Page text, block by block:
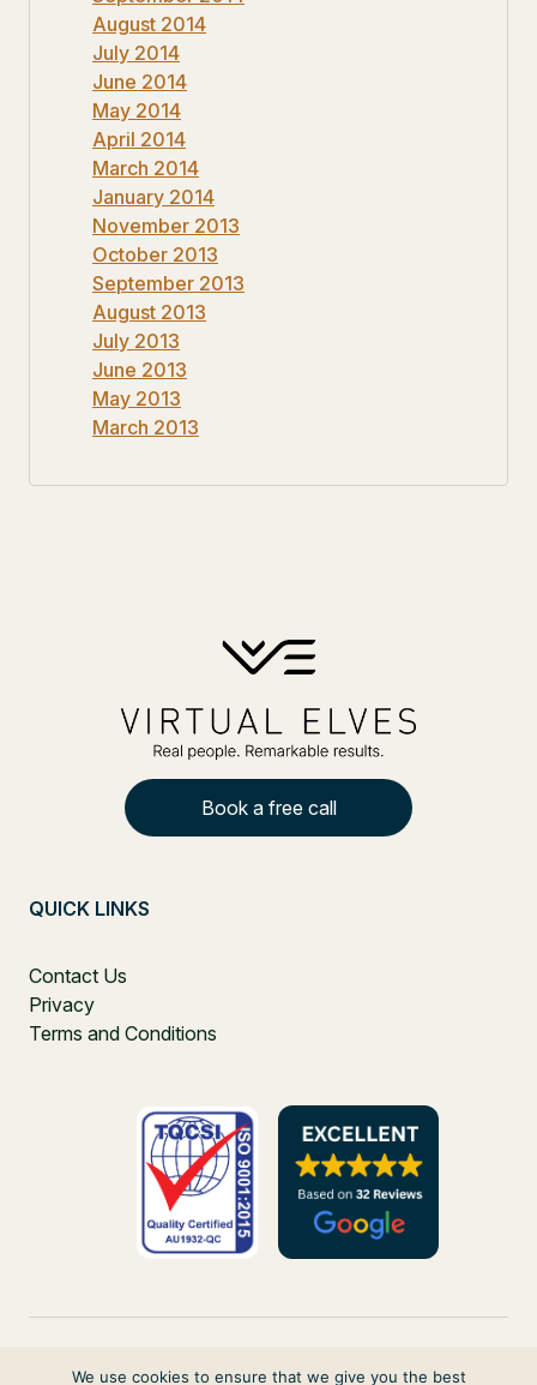
August 2014
July 2014
June 2014
May 2014
April 2014
March 2014
January 2014
November 2013
October 2013
September 2013
August 2013
July 2013
June 2013
May 2013
March 2013
Book a free call
QUICK LINKS
Contact Us
Privacy
Terms and Conditions
We use cookies to ensure that we give you the best